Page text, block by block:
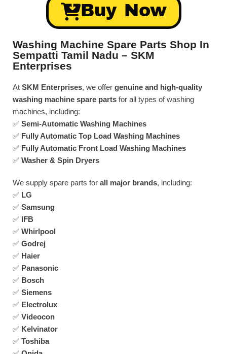
Buy Now
Washing Machine Spare Parts Shop In
Sempatti Tamil Nadu – SKM
Enterprises
At SKM Enterprises, we offer genuine and high-quality
washing machine spare parts for all types of washing
machines, including:
✅ Semi-Automatic Washing Machines
✅ Fully Automatic Top Load Washing Machines
✅ Fully Automatic Front Load Washing Machines
✅ Washer & Spin Dryers
We supply spare parts for all major brands, including:
✅ LG
✅ Samsung
✅ IFB
✅ Whirlpool
✅ Godrej
✅ Haier
✅ Panasonic
✅ Bosch
✅ Siemens
✅ Electrolux
✅ Videocon
✅ Kelvinator
✅ Toshiba